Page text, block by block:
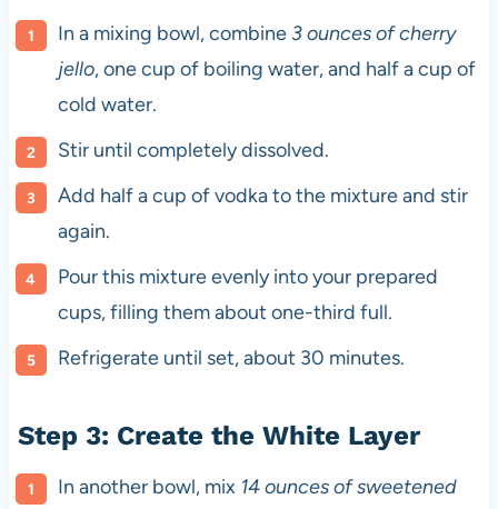
In a mixing bowl, combine3 ounces of cherry
jello, one cup of boiling water, and half a cup of
cold water.
Stir until completely dissolved.
Add half a cup of vodka to the mixture and stir
again.
Pour this mixture evenly into your prepared
cups, filling them about one-third full.
Refrigerate until set, about 30 minutes.
Step 3: Create the White Layer
In another bowl, mix 14 ounces of sweetened